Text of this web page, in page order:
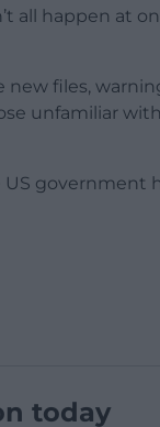
all happen at
files,
unfamiliar
government
today